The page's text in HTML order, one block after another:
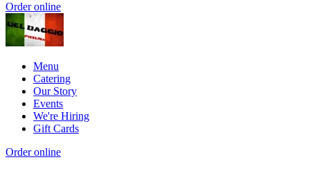
Order online
Menu
Catering
Our Story
Events
We're Hiring
Gift Cards
Order online